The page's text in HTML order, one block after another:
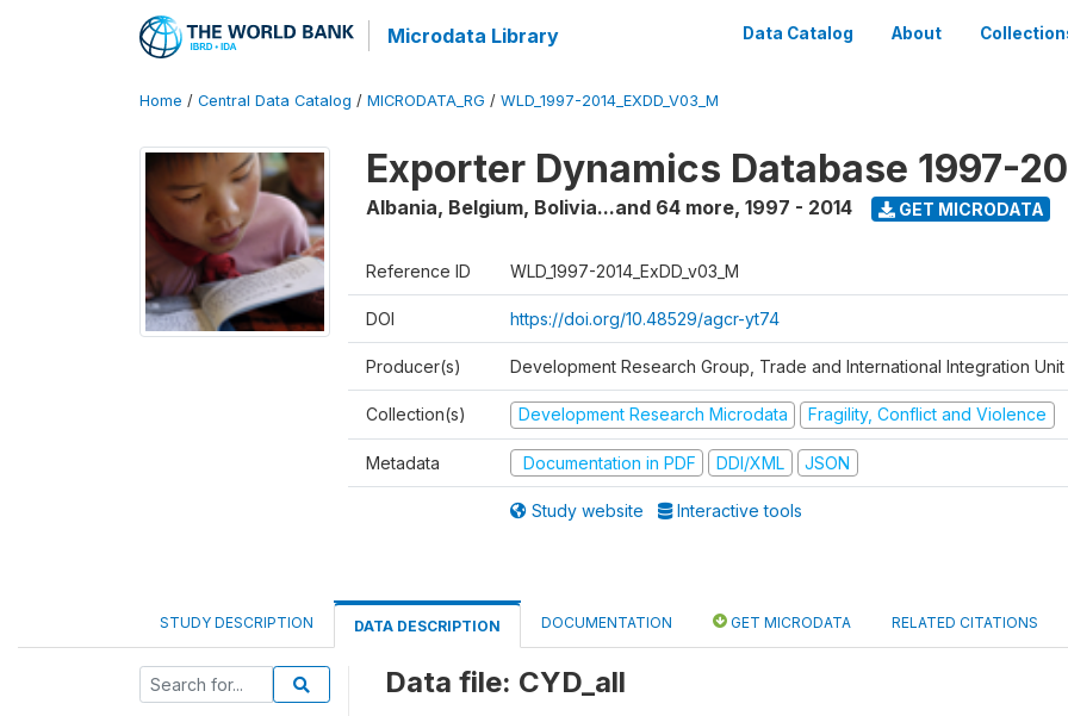
Microdata Library Data Catalog About
Home / Central Data Catalog / MICRODATA_RG / WLD_1997-2014_EXDD_V03_M
Exporter Dynamics Database 1997-
Albania, Belgium, Bolivia...and 64 more, 1997 - 2014 GET MICRODATA
Reference ID WLD_1997-2014_ExDD_v03_M
DOI https://doi.org/10.48529/agcr-yt74
Producer(s) Development Research Group, Trade and International Integration Unit
Collection(s) Development Research Microdata Fragility, Conflict and Violence
Metadata Documentation in PDF DDI/XML JSON
Study website Interactive tools
STUDY DESCRIPTION DATA DESCRIPTION DOCUMENTATION GET MICRODATA RELATED CITATIONS
Data file: CYD_all